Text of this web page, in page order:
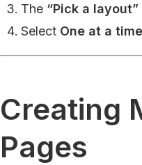
The “Pick a layout”
Select One at a time
Creating
Pages